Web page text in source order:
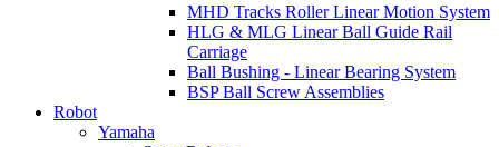
MHD Tracks Roller Linear Motion System
HLG & MLG Linear Ball Guide Rail
Carriage
Ball Bushing - Linear Bearing System
BSP Ball Screw Assemblies
Robot
Yamaha